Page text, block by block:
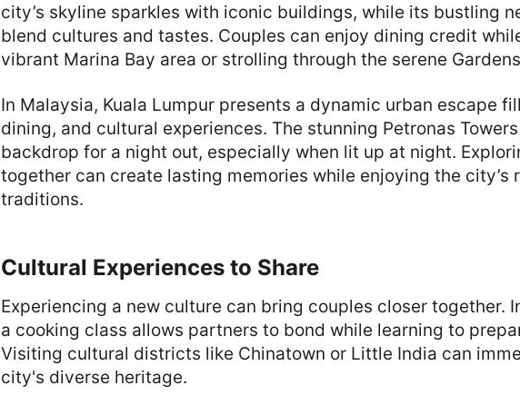
city’s skyline sparkles with iconic buildings, while its bustling
blend cultures and tastes. Couples can enjoy dining credit
vibrant Marina Bay area or strolling through the serene
In Malaysia, Kuala Lumpur presents a dynamic urban escape
dining, and cultural experiences. The stunning Petronas
backdrop for a night out, especially when lit up at night.
together can create lasting memories while enjoying the city’s
traditions.
Cultural Experiences to Share
Experiencing a new culture can bring couples closer together.
a cooking class allows partners to bond while learning to
Visiting cultural districts like Chinatown or Little India can
city's diverse heritage.